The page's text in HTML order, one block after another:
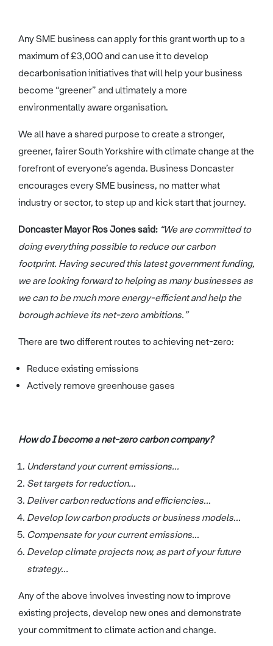
Any SME business can apply for this grant worth up to a
maximum of £3,000 and can use it to develop
decarbonisation initiatives that will help your business
become “greener” and ultimately a more
environmentally aware organisation.
We all have a shared purpose to create a stronger,
greener, fairer South Yorkshire with climate change at the
forefront of everyone’s agenda. Business Doncaster
encourages every SME business, no matter what
industry or sector, to step up and kick start that journey.
Doncaster Mayor Ros Jones said: “We are committed to
doing everything possible to reduce our carbon
footprint. Having secured this latest government funding,
we are looking forward to helping as many businesses as
we can to be much more energy-efficient and help the
borough achieve its net-zero ambitions.”
There are two different routes to achieving net-zero:
Reduce existing emissions
Actively remove greenhouse gases
How do I become a net-zero carbon company?
Understand your current emissions...
Set targets for reduction...
Deliver carbon reductions and efficiencies...
Develop low carbon products or business models...
Compensate for your current emissions...
Develop climate projects now, as part of your future
strategy...
Any of the above involves investing now to improve
existing projects, develop new ones and demonstrate
your commitment to climate action and change.